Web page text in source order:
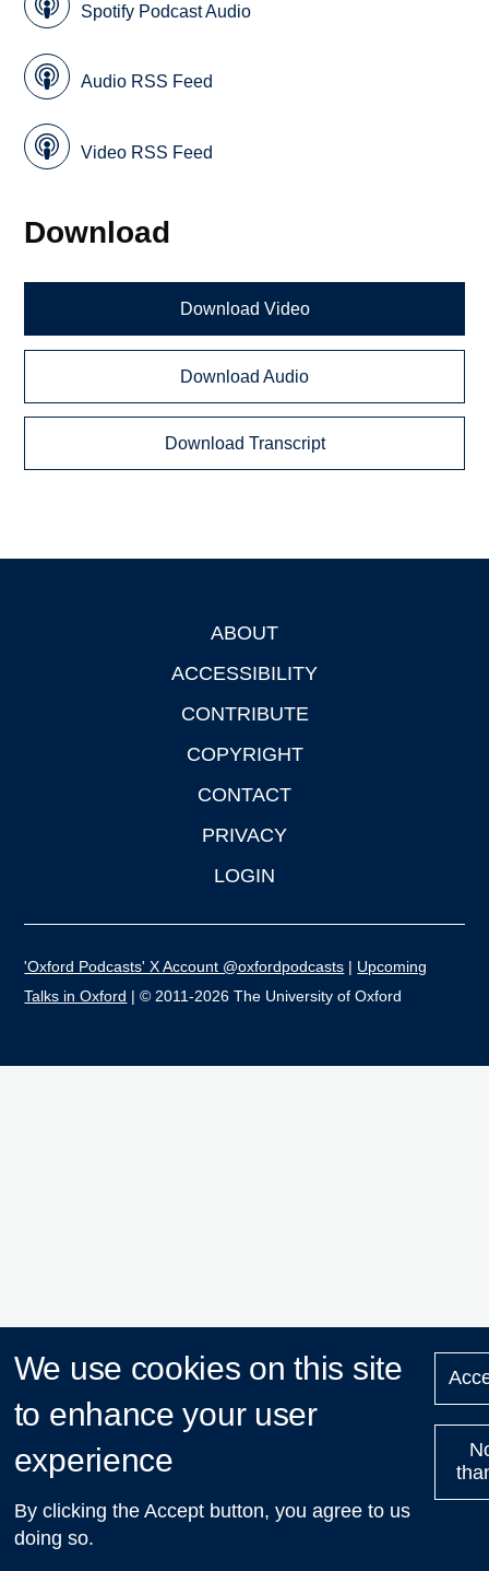
Spotify Podcast Audio
Audio RSS Feed
Video RSS Feed
Download
Download Video
Download Audio
Download Transcript
ABOUT
ACCESSIBILITY
CONTRIBUTE
COPYRIGHT
CONTACT
PRIVACY
LOGIN
'Oxford Podcasts' X Account @oxfordpodcasts | Upcoming
Talks in Oxford | © 2011-2026 The University of Oxford
We use cookies on this site
to enhance your user
experience
By clicking the Accept button, you agree to us
doing so.